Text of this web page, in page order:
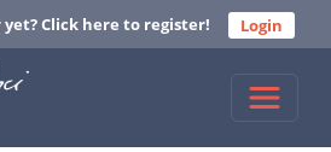
Click here to register! Login